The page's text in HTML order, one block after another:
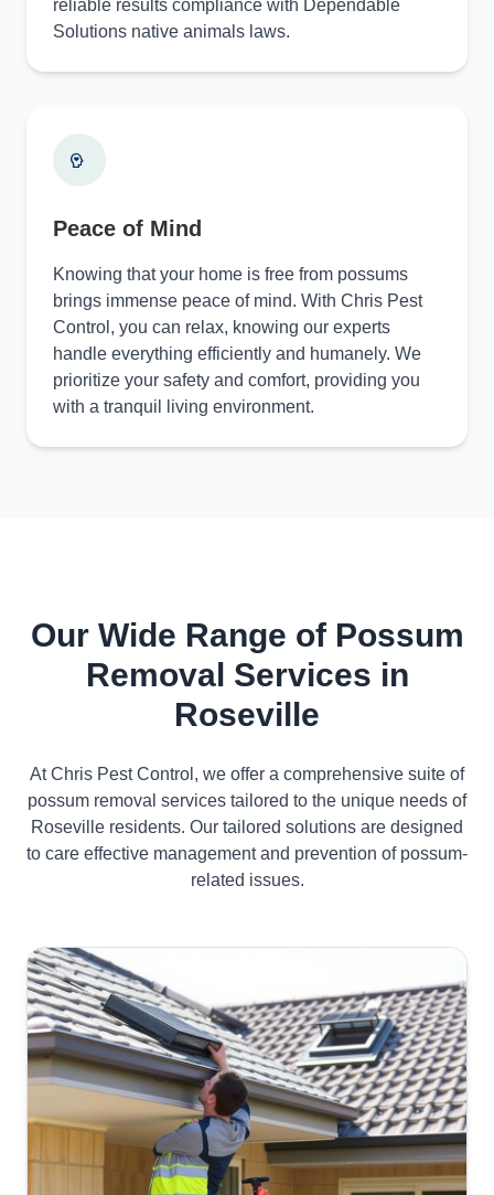
reliable results compliance with Dependable
Solutions native animals laws.
Peace of Mind
Knowing that your home is free from possums
brings immense peace of mind. With Chris Pest
Control, you can relax, knowing our experts
handle everything efficiently and humanely. We
prioritize your safety and comfort, providing you
with a tranquil living environment.
Our Wide Range of Possum
Removal Services in
Roseville
At Chris Pest Control, we offer a comprehensive suite of
possum removal services tailored to the unique needs of
Roseville residents. Our tailored solutions are designed
to care effective management and prevention of possum-
related issues.